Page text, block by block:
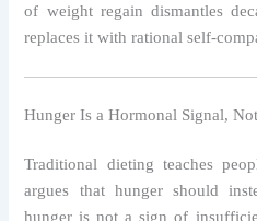
of weight regain dismantles
replaces it with rational self-
Hunger Is a Hormonal Signal,
Traditional dieting teaches
argues that hunger should
hunger is not a sign of